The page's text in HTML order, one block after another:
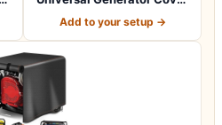
Add to your setup →